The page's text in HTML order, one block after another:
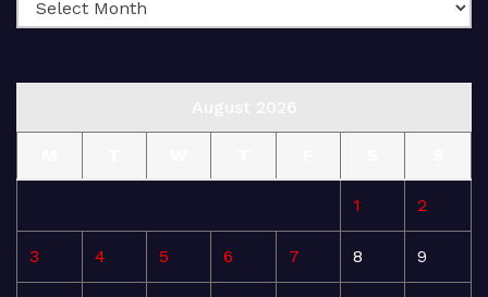
1 2
3 4 5 6 7 8 9